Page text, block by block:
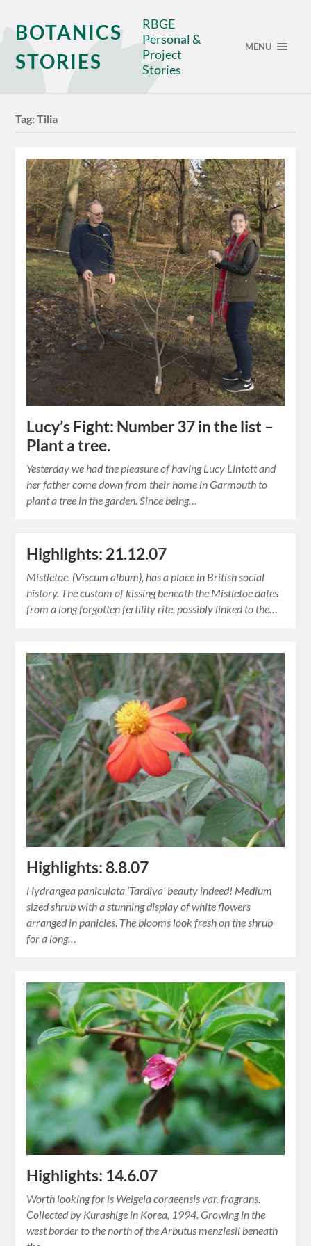
BOTANICS
STORIES
RBGE
Personal &
Project
Stories
MENU
Tag:Tilia
Lucy’s Fight: Number 37 in the list –
Plant a tree.
Yesterday we had the pleasure of having Lucy Lintott and
her father come down from their home in Garmouth to
plant a tree in the garden. Since being…
Highlights: 21.12.07
Mistletoe, (Viscum album), has a place in British social
history. The custom of kissing beneath the Mistletoe dates
from a long forgotten fertility rite, possibly linked to the…
Highlights: 8.8.07
Hydrangea paniculata ‘Tardiva’ beauty indeed! Medium
sized shrub with a stunning display of white flowers
arranged in panicles. The blooms look fresh on the shrub
for a long…
Highlights: 14.6.07
Worth looking for is Weigela coraeensis var. fragrans.
Collected by Kurashige in Korea, 1994. Growing in the
west border to the north of the Arbutus menziesii beneath